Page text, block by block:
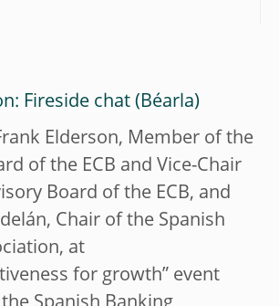
Fireside chat
Elderson, Member of the
of the ECB and Vice-Chair
Board of the ECB, and
Chair of the Spanish
at
for growth” event